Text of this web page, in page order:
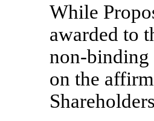
While
awarded to
non-binding
on the